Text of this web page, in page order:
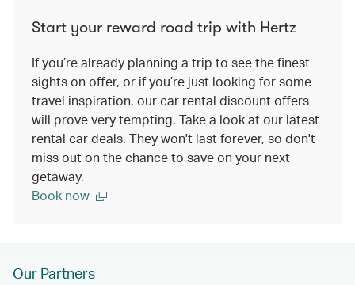
Start your reward road trip with Hertz
If you’re already planning a trip to see the finest
sights on offer, or if you’re just looking for some
travel inspiration, our car rental discount offers
will prove very tempting. Take a look at our latest
rental car deals. They won't last forever, so don't
miss out on the chance to save on your next
getaway.
Book now
Our Partners